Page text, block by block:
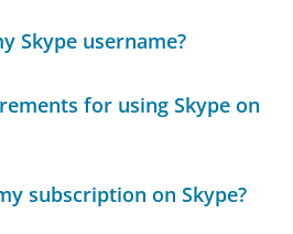
Skype username?
for using Skype on
subscription on Skype?